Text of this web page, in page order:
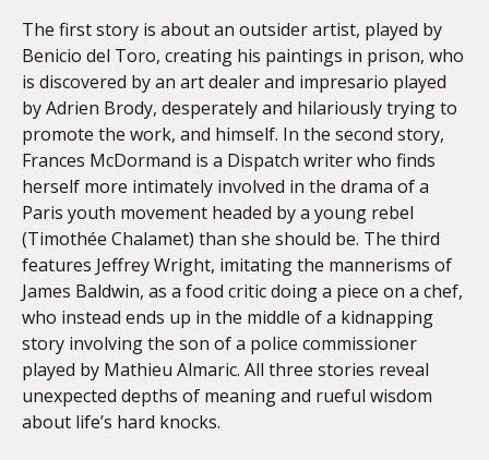
The first story is about an outsider artist, played by
Benicio del Toro, creating his paintings in prison, who
is discovered by an art dealer and impresario played
by Adrien Brody, desperately and hilariously trying to
promote the work, and himself. In the second story,
Frances McDormand is a Dispatch writer who finds
herself more intimately involved in the drama of a
Paris youth movement headed by a young rebel
(Timothée Chalamet) than she should be. The third
features Jeffrey Wright, imitating the mannerisms of
James Baldwin, as a food critic doing a piece on a chef,
who instead ends up in the middle of a kidnapping
story involving the son of a police commissioner
played by Mathieu Almaric. All three stories reveal
unexpected depths of meaning and rueful wisdom
about life’s hard knocks.